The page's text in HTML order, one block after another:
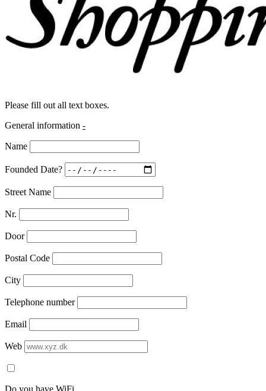
Please fill out all text boxes.
General information -
Name
Founded Date?
Street Name
Nr.
Door
Postal Code
City
Telephone number
Email
Web
Do you have WiFi